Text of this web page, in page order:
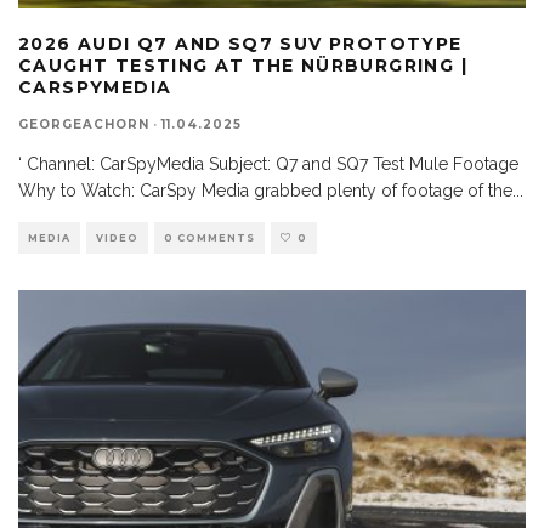
2026 AUDI Q7 AND SQ7 SUV PROTOTYPE
CAUGHT TESTING AT THE NÜRBURGRING |
CARSPYMEDIA
GEORGEACHORN · 11.04.2025
‘ Channel: CarSpyMedia Subject: Q7 and SQ7 Test Mule Footage
Why to Watch: CarSpy Media grabbed plenty of footage of the
MEDIA VIDEO 0 COMMENTS 0